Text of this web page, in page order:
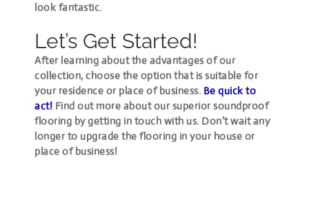
look fantastic.
Let’s Get Started!
After learning about the advantages of our
collection, choose the option that is suitable for
your residence or place of business. Be quick to
act! Find out more about our superior soundproof
flooring by getting in touch with us. Don’t wait any
longer to upgrade the flooring in your house or
place of business!